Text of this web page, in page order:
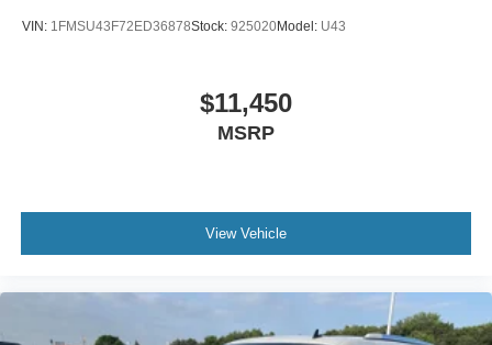
VIN: 1FMSU43F72ED36878Stock: 925020Model: U43
$11,450
MSRP
View Vehicle